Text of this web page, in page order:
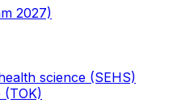
2027)
science (SEHS)